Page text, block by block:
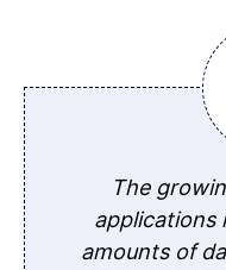
The
applications
amounts of